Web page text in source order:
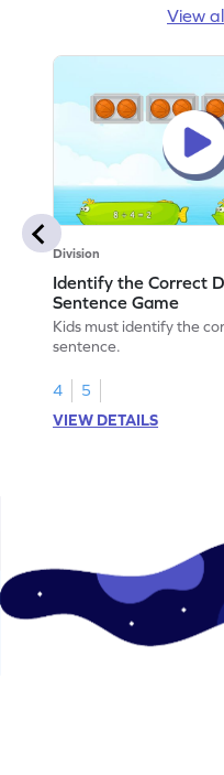
View
Division
Identify the Correct
Sentence Game
Kids must identify the
sentence.
4
5
VIEW DETAILS